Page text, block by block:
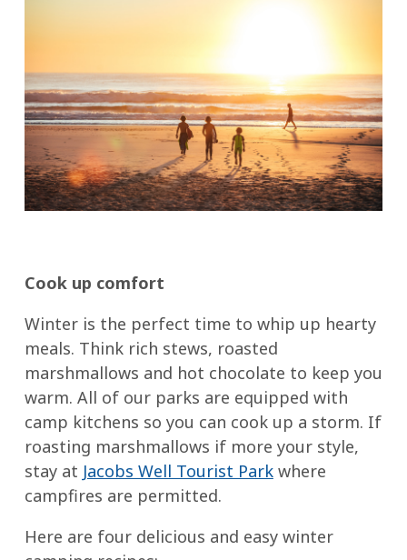
Cook up comfort
Winter is the perfect time to whip up hearty
meals. Think rich stews, roasted
marshmallows and hot chocolate to keep you
warm. All of our parks are equipped with
camp kitchens so you can cook up a storm. If
roasting marshmallows if more your style,
stay at Jacobs Well Tourist Parkwhere
campfires are permitted.
Here are four delicious and easy winter